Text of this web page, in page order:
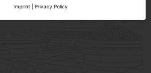
Imprint Privacy Policy